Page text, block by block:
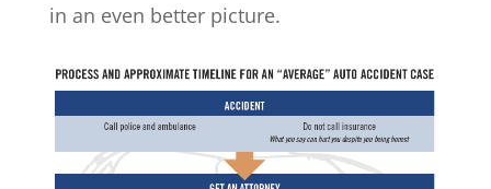
in an even better picture.